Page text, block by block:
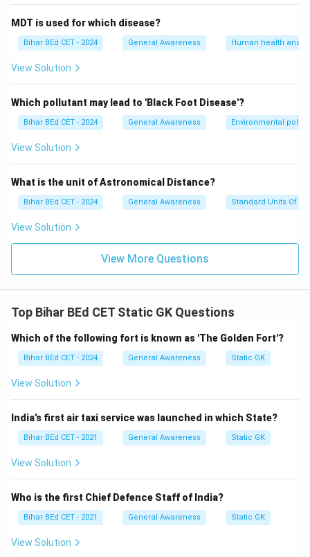
MDT is used for which disease?
Bihar BEd CET - 2024 General Awareness Human health and
View Solution
Which pollutant may lead to 'Black Foot Disease'?
Bihar BEd CET - 2024 General Awareness Environmental
View Solution
What is the unit of Astronomical Distance?
Bihar BEd CET - 2024 General Awareness Standard Units Of
View Solution
View More Questions
Top Bihar BEd CET Static GK Questions
Which of the following fort is known as 'The Golden Fort'?
Bihar BEd CET - 2024 General Awareness Static GK
View Solution
India’s first air taxi service was launched in which State?
Bihar BEd CET - 2021 General Awareness Static GK
View Solution
Who is the first Chief Defence Staff of India?
Bihar BEd CET - 2021 General Awareness Static GK
View Solution